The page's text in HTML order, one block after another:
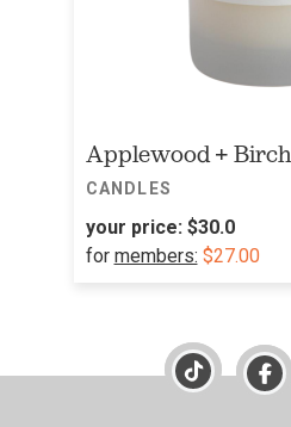
Applewood + Birch
CANDLES
your price: $30.0
for members: $27.00